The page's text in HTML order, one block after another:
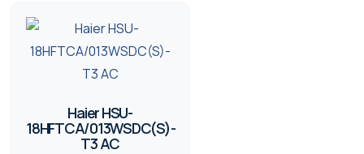
Haier HSU-
18HFTCA/013WSDC(S)-
T3 AC